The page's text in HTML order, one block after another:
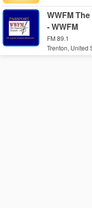
WWFM
- WWFM
FM 89.1
Trenton, United